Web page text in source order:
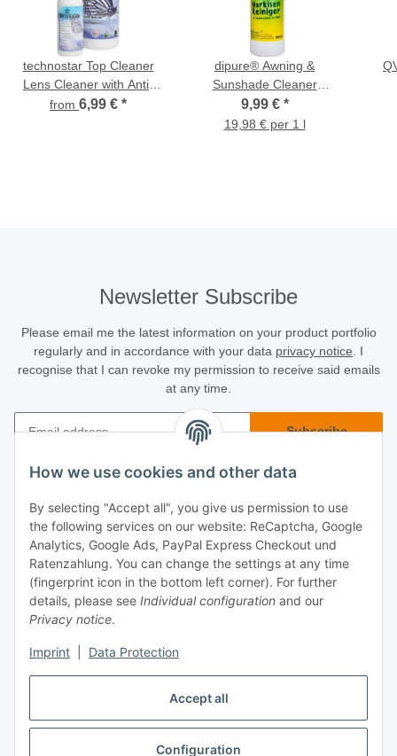
Accept all
Configuration
How we use cookies and other data
By selecting "Accept all", you give us permission to use
the following services on our website: ReCaptcha, Google
Analytics, Google Ads, PayPal Express Checkout und
Ratenzahlung. You can change the settings at any time
(fingerprint icon in the bottom left corner). For further
details, please see Individual configuration and our
Privacy notice.
Imprint Data Protection
technostar Top Cleaner
Lens Cleaner with Anti-
Fog Effect
from 6,99 € *
dipure® Awning &
Sunshade Cleaner
(Umbrella Cleaner) 500
ml
9,99 € *
19,98 € per 1 l
Newsletter Subscribe
Please email me the latest information on your product portfolio
regularly and in accordance with your data privacy notice . I
recognise that I can revoke my permission to receive said emails
at any time.
Subscribe
Informational
Legal